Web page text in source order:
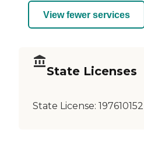
View fewer services
State Licenses
State License: 197610152